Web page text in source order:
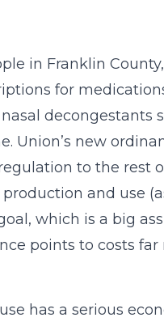
in Franklin County,
for
decongestants
new
to the rest
and use
which is a big
points to costs
has a serious